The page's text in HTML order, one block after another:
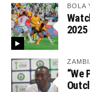
BOLA
2025
“We